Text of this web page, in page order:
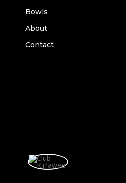
Bowls
About
Contact